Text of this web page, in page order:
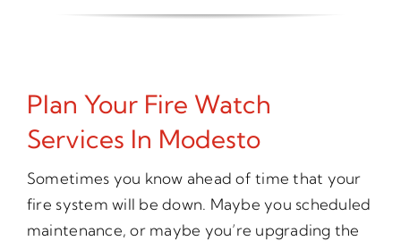
Plan Your Fire Watch
Services In Modesto
Sometimes you know ahead of time that your
fire system will be down. Maybe you scheduled
maintenance, or maybe you’re upgrading the